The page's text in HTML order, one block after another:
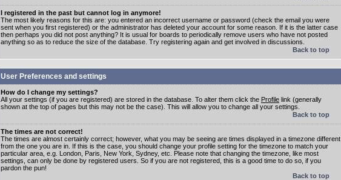
I registered in the past but cannot log in anymore!
The most likely reasons for this are: you entered an incorrect username or password (check the email you were
sent when you first registered) or the administrator has deleted your account for some reason. If it is the latter case
then perhaps you did not post anything? It is usual for boards to periodically remove users who have not posted
anything so as to reduce the size of the database. Try registering again and get involved in discussions.
Back to top
User Preferences and settings
How do I change my settings?
All your settings (if you are registered) are stored in the database. To alter them click the Profile link (generally
shown at the top of pages but this may not be the case). This will allow you to change all your settings.
Back to top
The times are not correct!
The times are almost certainly correct; however, what you may be seeing are times displayed in a timezone different
from the one you are in. If this is the case, you should change your profile setting for the timezone to match your
particular area, e.g. London, Paris, New York, Sydney, etc. Please note that changing the timezone, like most
settings, can only be done by registered users. So if you are not registered, this is a good time to do so, if you
pardon the pun!
Back to top